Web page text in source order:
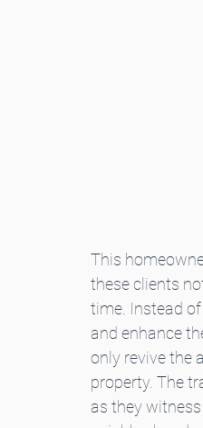
This
these clients
time. Instead
and enhance
only revive the
property. The
as they